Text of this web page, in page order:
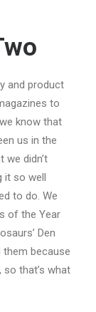
and product
to
know that
us in the
we didn’t
it so well
to do. We
of the Year
Den
them because
that’s what